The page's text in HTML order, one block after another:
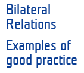
Bilateral
Relations
Examples of
good practice